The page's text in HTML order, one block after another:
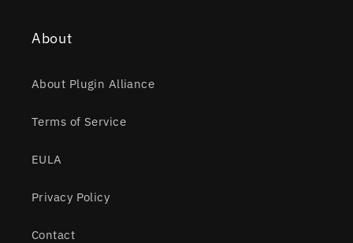
About
About Plugin Alliance
Terms of Service
EULA
Privacy Policy
Contact